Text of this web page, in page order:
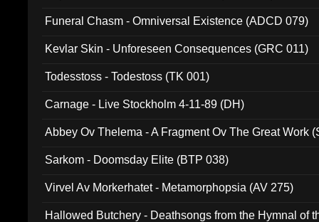
Funeral Chasm - Omniversal Existence (ADCD 079)
Kevlar Skin - Unforeseen Consequences (GRC 011)
Todesstoss - Todestoss (TK 001)
Carnage - Live Stockholm 4-11-89 (DH)
Abbey Ov Thelema - A Fragment Ov The Great Work
Sarkom - Doomsday Elite (BTP 038)
Virvel Av Morkerhatet - Metamorphopsia (AV 275)
Hallowed Butchery - Deathsongs from the Hymnal of